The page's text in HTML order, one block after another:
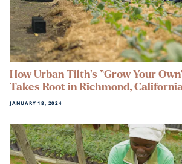
How Urban Tilth’s “Grow Your
Takes Root in Richmond,
JANUARY 18, 2024